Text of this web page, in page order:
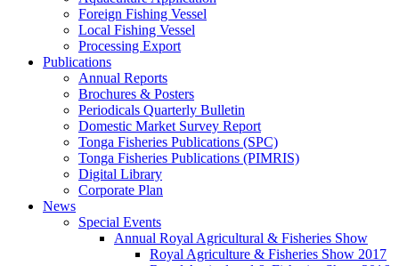
Foreign Fishing Vessel
Local Fishing Vessel
Processing Export
Publications
Annual Reports
Brochures & Posters
Periodicals Quarterly Bulletin
Domestic Market Survey Report
Tonga Fisheries Publications (SPC)
Tonga Fisheries Publications (PIMRIS)
Digital Library
Corporate Plan
News
Special Events
Annual Royal Agricultural & Fisheries Show
Royal Agriculture & Fisheries Show 2017